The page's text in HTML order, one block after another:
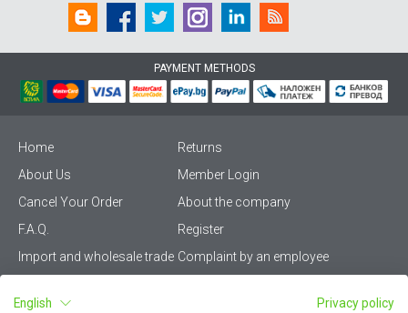
PAYMENT METHODS
Home
Returns
About Us
Member Login
Cancel Your Order
About the company
F.A.Q.
Register
Import and wholesale trade Complaint by an employee
English
Privacy policy